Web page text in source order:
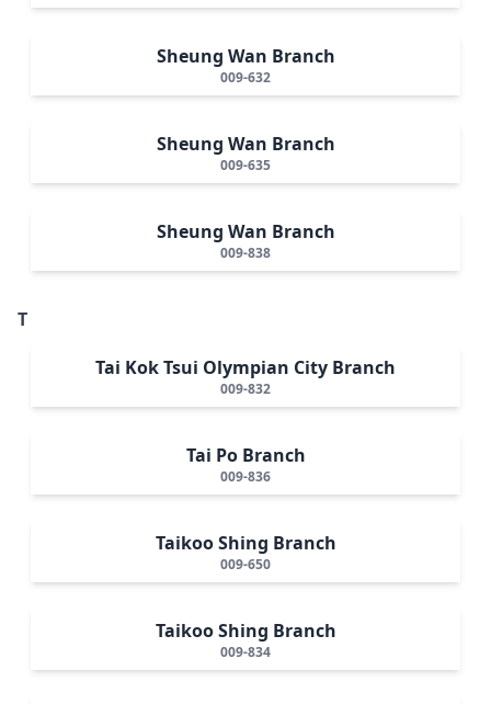
Sheung Wan Branch
009-632
Sheung Wan Branch
009-635
Sheung Wan Branch
009-838
T
Tai Kok Tsui Olympian City Branch
009-832
Tai Po Branch
009-836
Taikoo Shing Branch
009-650
Taikoo Shing Branch
009-834